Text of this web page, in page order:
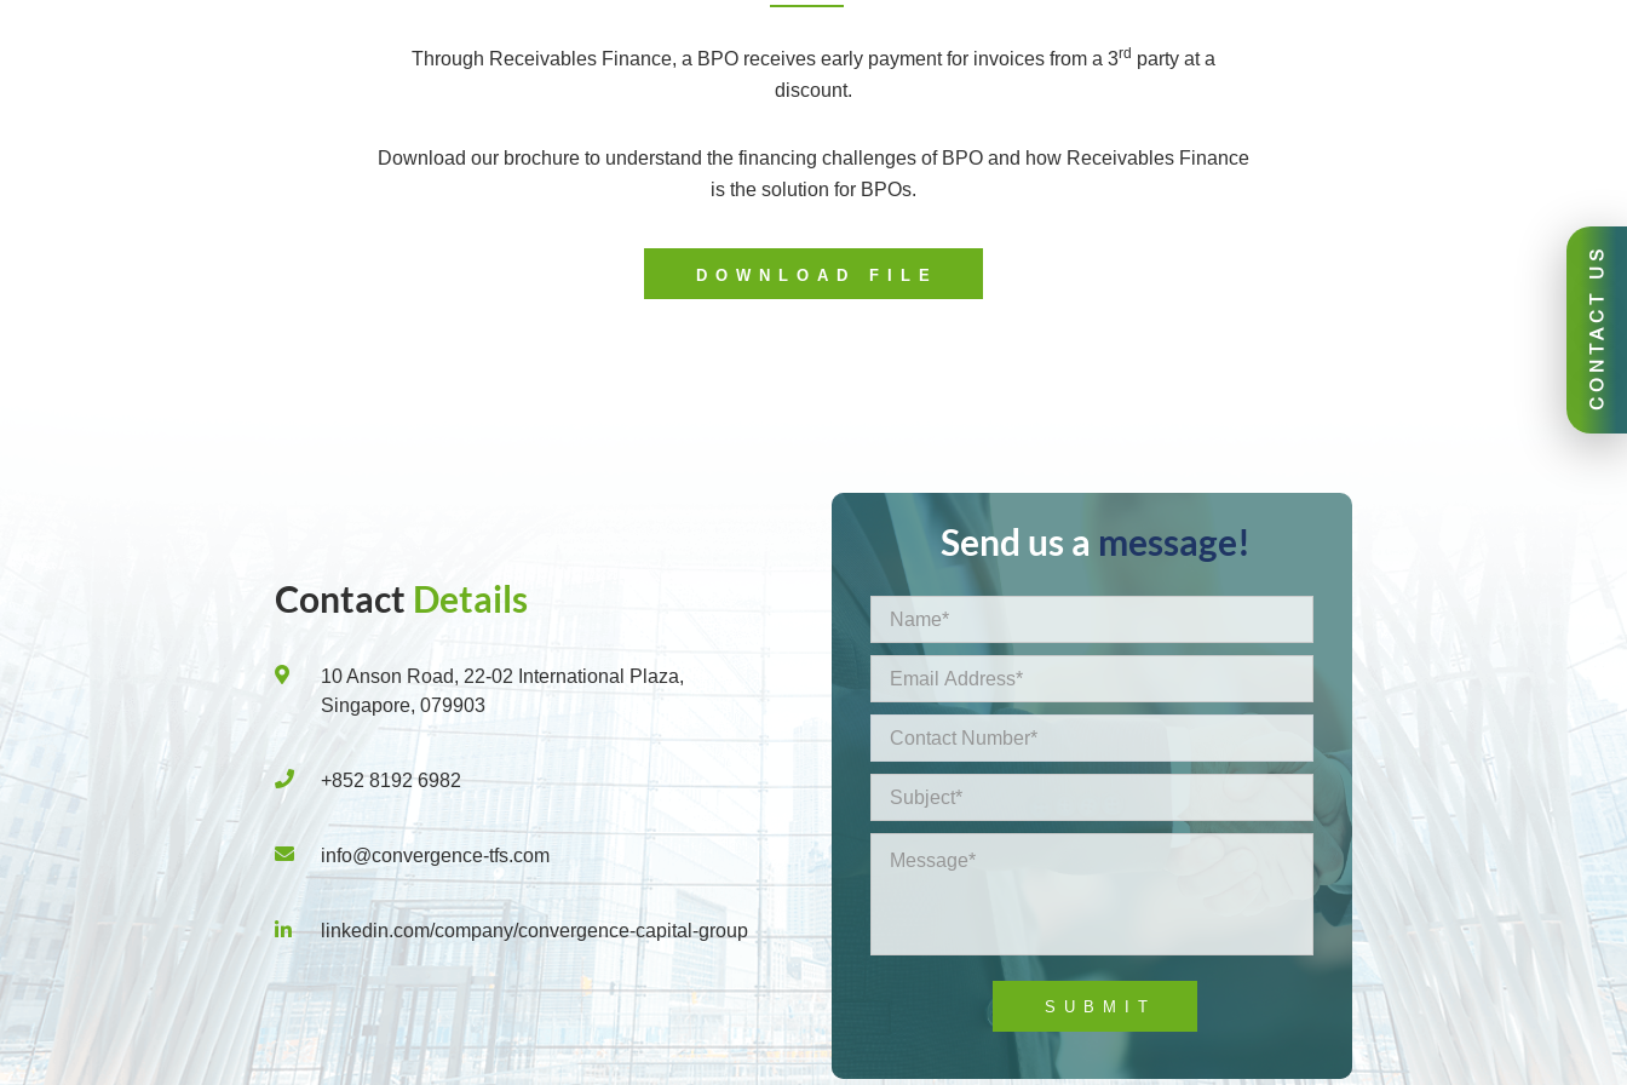
CONTACT US
Through Receivables Finance, a BPO receives early payment for invoices from a 3rd party at a
discount.
Download our brochure to understand the financing challenges of BPO and how Receivables Finance
is the solution for BPOs.
DOWNLOAD FILE
Contact Details
10 Anson Road, 22-02 International Plaza,
Singapore, 079903
+852 8192 6982
info@convergence-tfs.com
linkedin.com/company/convergence-capital-group
Send us a message!